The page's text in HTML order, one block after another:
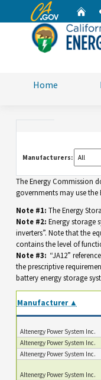
CA.gov
Home
Manufacturers:
The Energy Commission
governments may use
Note #1: The Energy
Note #2: Energy storage
inverters”. Note that the
contains the level of
Note #3: “JA12”
the prescriptive
battery energy storage
Manufacturer ▲
Altenergy Power System Inc.
Altenergy Power System Inc.
Altenergy Power System Inc.
Altenergy Power System Inc.